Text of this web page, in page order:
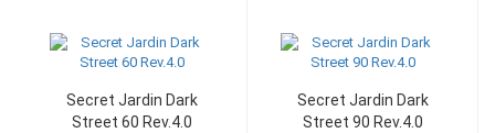
Secret Jardin Dark
Street 60 Rev.4.0
Secret Jardin Dark
Street 90 Rev.4.0